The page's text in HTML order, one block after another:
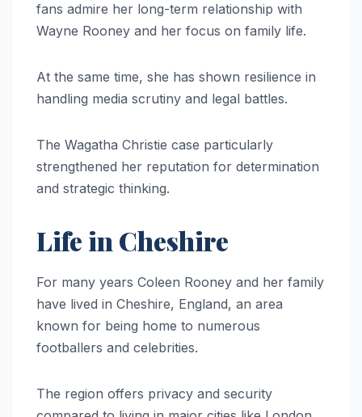
fans admire her long-term relationship with
Wayne Rooney and her focus on family life.
At the same time, she has shown resilience in
handling media scrutiny and legal battles.
The Wagatha Christie case particularly
strengthened her reputation for determination
and strategic thinking.
Life in Cheshire
For many years Coleen Rooney and her family
have lived in Cheshire, England, an area
known for being home to numerous
footballers and celebrities.
The region offers privacy and security